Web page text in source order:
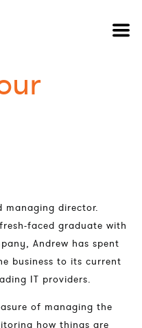
managing director.
faced graduate with
Andrew has spent
business to its current
IT providers.
of managing the
how things are